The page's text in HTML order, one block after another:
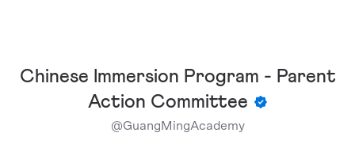
Chinese Immersion Program - Parent
Action Committee
@GuangMingAcademy